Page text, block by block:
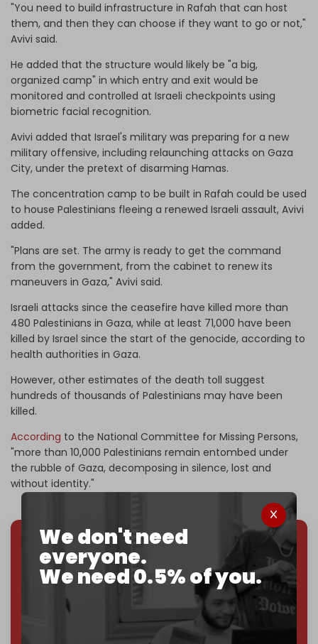
We don't need
everyone.
We need 0.5% of you.
"You need to build infrastructure in Rafah that can host
them, and then they can choose if they want to go or not,"
Avivi said.
He added that the structure would likely be "a big,
organized camp" in which entry and exit would be
monitored and controlled at Israeli checkpoints using
biometric facial recognition.
Avivi added that Israel's military was preparing for a new
military offensive, including relaunching attacks on Gaza
City, under the pretext of disarming Hamas.
The concentration camp to be built in Rafah could be used
to house Palestinians fleeing a renewed Israeli assault, Avivi
added.
"Plans are set. The army is ready to get the command
from the government, from the cabinet to renew its
maneuvers in Gaza," Avivi said.
Israeli attacks since the ceasefire have killed more than
480 Palestinians in Gaza, while at least 71,000 have been
killed by Israel since the start of the genocide, according to
health authorities in Gaza.
However, other estimates of the death toll suggest
hundreds of thousands of Palestinians may have been
killed.
According to the National Committee for Missing Persons,
"more than 10,000 Palestinians remain entombed under
the rubble of Gaza, decomposing in silence, lost and
without identity."
We've hit one million monthly readers — even
through
censorship, DDOS attacks, and war.
You've had access to everything: 30k+ articles,
interviews, investigations, maps, infographics all